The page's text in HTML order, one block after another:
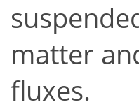
matter
fluxes.